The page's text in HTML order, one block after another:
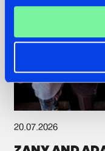
20.07.2026